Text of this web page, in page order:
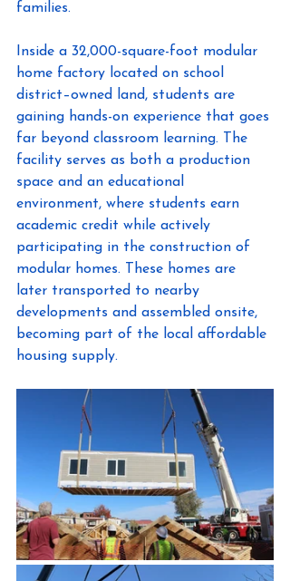
families.
Inside a 32,000-square-foot modular
home factory located on school
district–owned land, students are
gaining hands-on experience that goes
far beyond classroom learning. The
facility serves as both a production
space and an educational
environment, where students earn
academic credit while actively
participating in the construction of
modular homes. These homes are
later transported to nearby
developments and assembled onsite,
becoming part of the local affordable
housing supply.